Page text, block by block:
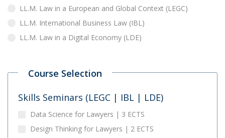
LL.M. Law in a European and Global Context (LEGC)
LL.M. International Business Law (IBL)
LL.M. Law in a Digital Economy (LDE)
Course Selection
Skills Seminars (LEGC | IBL | LDE)
Data Science for Lawyers | 3 ECTS
Design Thinking for Lawyers | 2 ECTS